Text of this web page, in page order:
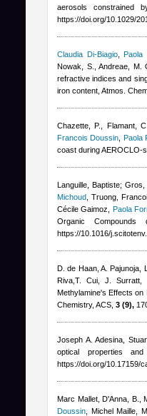
aerosols constrained
https://doi.org/10.1029/
Claudia Di-Biagio,Paola
Nowak, S., Andreae, M.
refractive indices and
iron content, Atmos.
Chazette, P., Flamant,
Francois Doussin Paola
coast during AEROCLO-
Languille, Baptiste;
Michoud ,Truong,
Cécile Gaimoz
Paola
Organic
https://10.1016/
D. de Haan, A. Pajunoja,
Riva,T. Cui, J. Surratt,
Methylamine's Effects on
Chemistry, ACS, 3 (9),
Joseph A. Adesina,
optical properties
https://doi.org/10.17159/
Marc Mallet,D'Anna, B.,
Doussin
Michel Maille